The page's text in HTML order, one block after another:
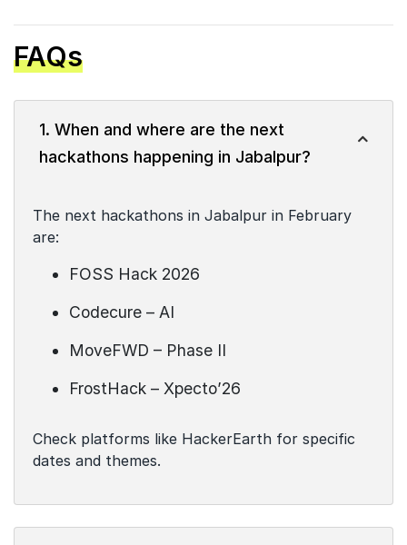
FAQs
1. When and where are the next
hackathons happening in Jabalpur?
The next hackathons in Jabalpur in February
are:
FOSS Hack 2026
Codecure – AI
MoveFWD – Phase II
FrostHack – Xpecto’26
Check platforms like HackerEarth for specific
dates and themes.